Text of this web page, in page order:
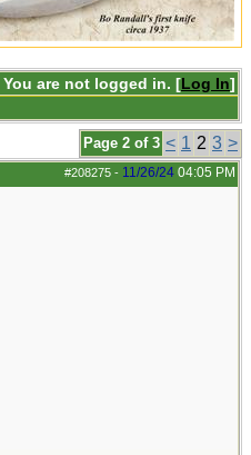
You are not logged in. [Log In]
Page 2 of 3 < 1 2 3 >
#208275 - 11/26/24 04:05 PM